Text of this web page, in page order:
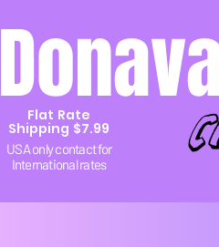
Flat Rate
Shipping $7.99
USA only contact for
International rates